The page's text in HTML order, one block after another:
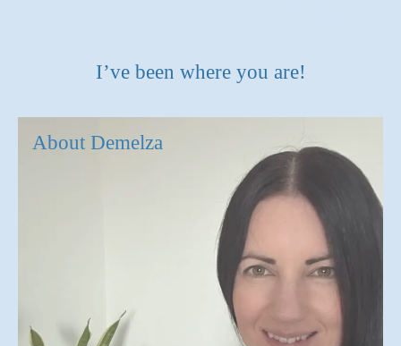
I’ve been where you are!
About Demelza